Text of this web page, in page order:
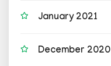
January 2021
December 2020